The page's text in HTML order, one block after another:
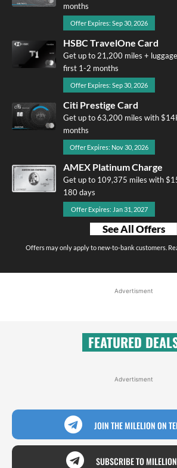
months
Offer Expires: Sep 30, 2026
HSBC TravelOne Card
Get up to 21,200 miles +
first 1-2 months
Offer Expires: Sep 30, 2026
Citi Prestige Card
Get up to 63,200 miles with
months
Offer Expires: Nov 30, 2026
AMEX Platinum Charge
Get up to 109,375 miles with
180 days
Offer Expires: Jan 31, 2027
See All Offers
Offers may only apply to new-to-bank customers.
Advertisment
FEATURED
Advertisment
JOIN THE MILELION ON
SUBSCRIBE TO